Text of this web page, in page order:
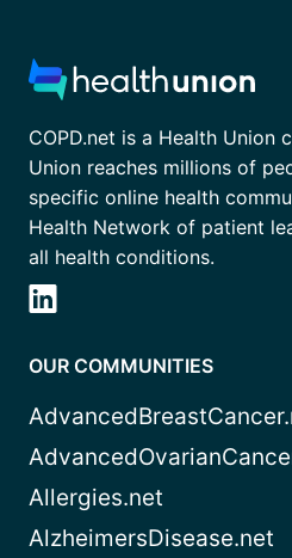
COPD.net is a Health Union
Union reaches millions of
specific online health
Health Network of patient
all health conditions.
OUR COMMUNITIES
Allergies.net
AlzheimersDisease.net